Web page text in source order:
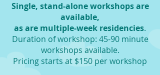
Single, stand-alone workshops are
available,
as are multiple-week residencies.
Duration of workshop: 45-90 minute
workshops available.
Pricing starts at $150 per workshop